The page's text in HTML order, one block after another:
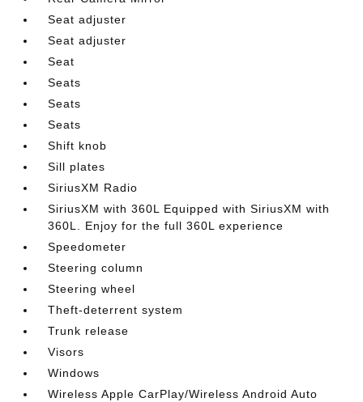
Seat adjuster
Seat adjuster
Seat
Seats
Seats
Seats
Shift knob
Sill plates
SiriusXM Radio
SiriusXM with 360L Equipped with SiriusXM with
360L. Enjoy for the full 360L experience
Speedometer
Steering column
Steering wheel
Theft-deterrent system
Trunk release
Visors
Windows
Wireless Apple CarPlay/Wireless Android Auto